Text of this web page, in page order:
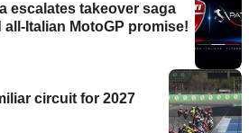
escalates takeover saga
Italian MotoGP promise!
circuit for 2027